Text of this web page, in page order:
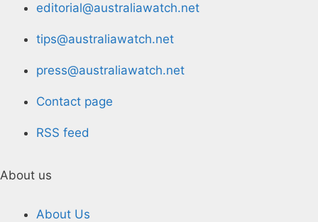
editorial@australiawatch.net
tips@australiawatch.net
press@australiawatch.net
Contact page
RSS feed
About us
About Us